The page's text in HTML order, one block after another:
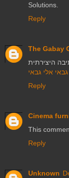
Solutions.
Reply
The Gabay
אלי גבאי
Reply
Cinema
This
Reply
Unknown